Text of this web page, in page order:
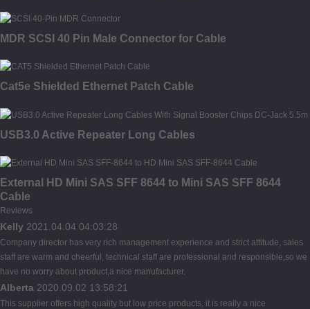
MDR SCSI 40 Pin Male Connector for Cable
Cat5e Shielded Ethernet Patch Cable
USB3.0 Active Repeater Long Cables
External HD Mini SAS SFF 8644 to Mini SAS SFF 8644
Cable
Reviews
Kelly 2021.04.04 04:03:28
Company director has very rich management experience and strict attitude, sales
staff are warm and cheerful, technical staff are professional and responsible,so we
have no worry about product,a nice manufacturer.
Alberta 2020.09.02 13:58:21
This supplier offers high quality but low price products, it is really a nice